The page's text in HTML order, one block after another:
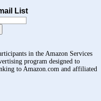
List
in the Amazon Services
program designed to
to Amazon.com and affiliated